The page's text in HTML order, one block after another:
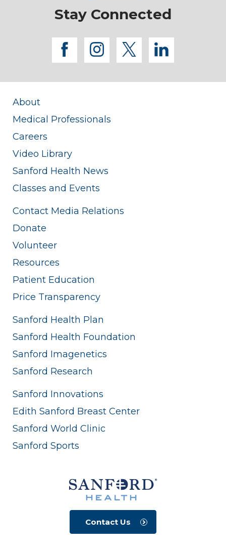
Stay Connected
facebook
instagram
twitterlinkedin
About
Medical Professionals
Careers
Video Library
Sanford Health News
Classes and Events
Contact Media Relations
Donate
Volunteer
Resources
Patient Education
Price Transparency
Sanford Health Plan
Sanford Health Foundation
Sanford Imagenetics
Sanford Research
Sanford Innovations
Edith Sanford Breast Center
Sanford World Clinic
Sanford Sports
Contact Us